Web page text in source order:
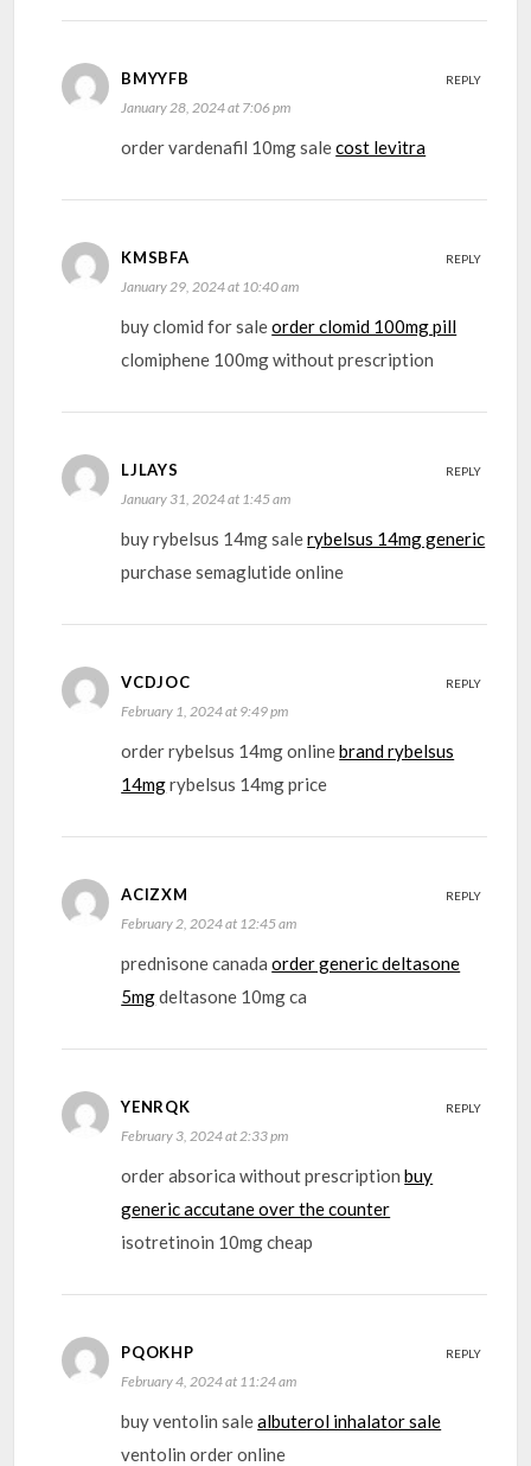
BMYYFB
January 28, 2024 at 7:06 pm
order vardenafil 10mg salecost levitra
REPLY
KMSBFA
January 29, 2024 at 10:40 am
buy clomid for saleorder clomid 100mg pill
clomiphene 100mg without prescription
REPLY
LJLAYS
January 31, 2024 at 1:45 am
buy rybelsus 14mg salerybelsus 14mg generic
purchase semaglutide online
REPLY
VCDJOC
February 1, 2024 at 9:49 pm
order rybelsus 14mg onlinebrand rybelsus
14mgrybelsus 14mg price
REPLY
ACIZXM
February 2, 2024 at 12:45 am
prednisone canadaorder generic deltasone
5mgdeltasone 10mg ca
REPLY
YENRQK
February 3, 2024 at 2:33 pm
order absorica without prescriptionbuy
generic accutane over the counter
isotretinoin 10mg cheap
REPLY
PQOKHP
February 4, 2024 at 11:24 am
buy ventolin salealbuterol inhalator sale
ventolin order online
REPLY